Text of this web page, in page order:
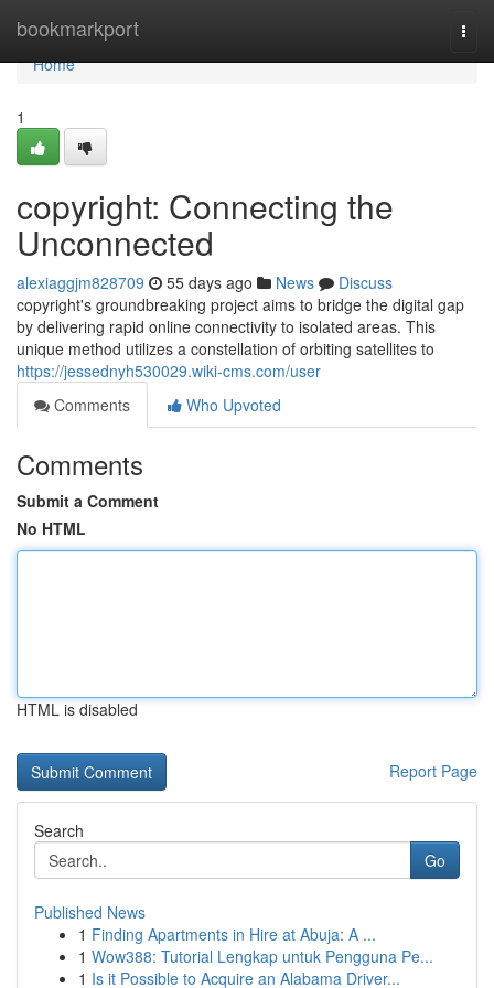
bookmarkport
Home
Home
1
copyright: Connecting the
Unconnected
alexiaggjm828709 55 days ago News
Discuss
copyright's groundbreaking project aims to bridge the digital gap
by delivering rapid online connectivity to isolated areas. This
unique method utilizes a constellation of orbiting satellites to
https://jessednyh530029.wiki-cms.com/user
Comments
Who Upvoted
Comments
Submit a Comment
No HTML
HTML is disabled
Report Page
Search
Go
Published News
1 Finding Apartments in Hire at Abuja: A ...
1 Wow388: Tutorial Lengkap untuk Pengguna Pe...
1 Is it Possible to Acquire an Alabama Driver...